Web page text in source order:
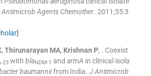
Antimicrob Agents Chemother. 2011;55:3
, Thirunarayan MA, Krishnan P, . Coexist
23with blaNDM-1 and armA in clinical isola
baumanniifrom India. J Antimicrob